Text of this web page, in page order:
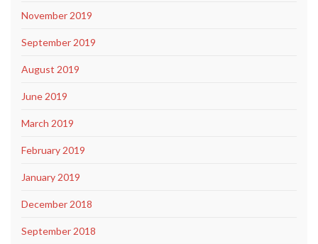
November 2019
September 2019
August 2019
June 2019
March 2019
February 2019
January 2019
December 2018
September 2018